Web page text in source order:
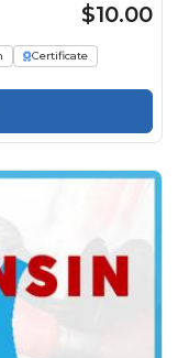
$10.00
Certificate